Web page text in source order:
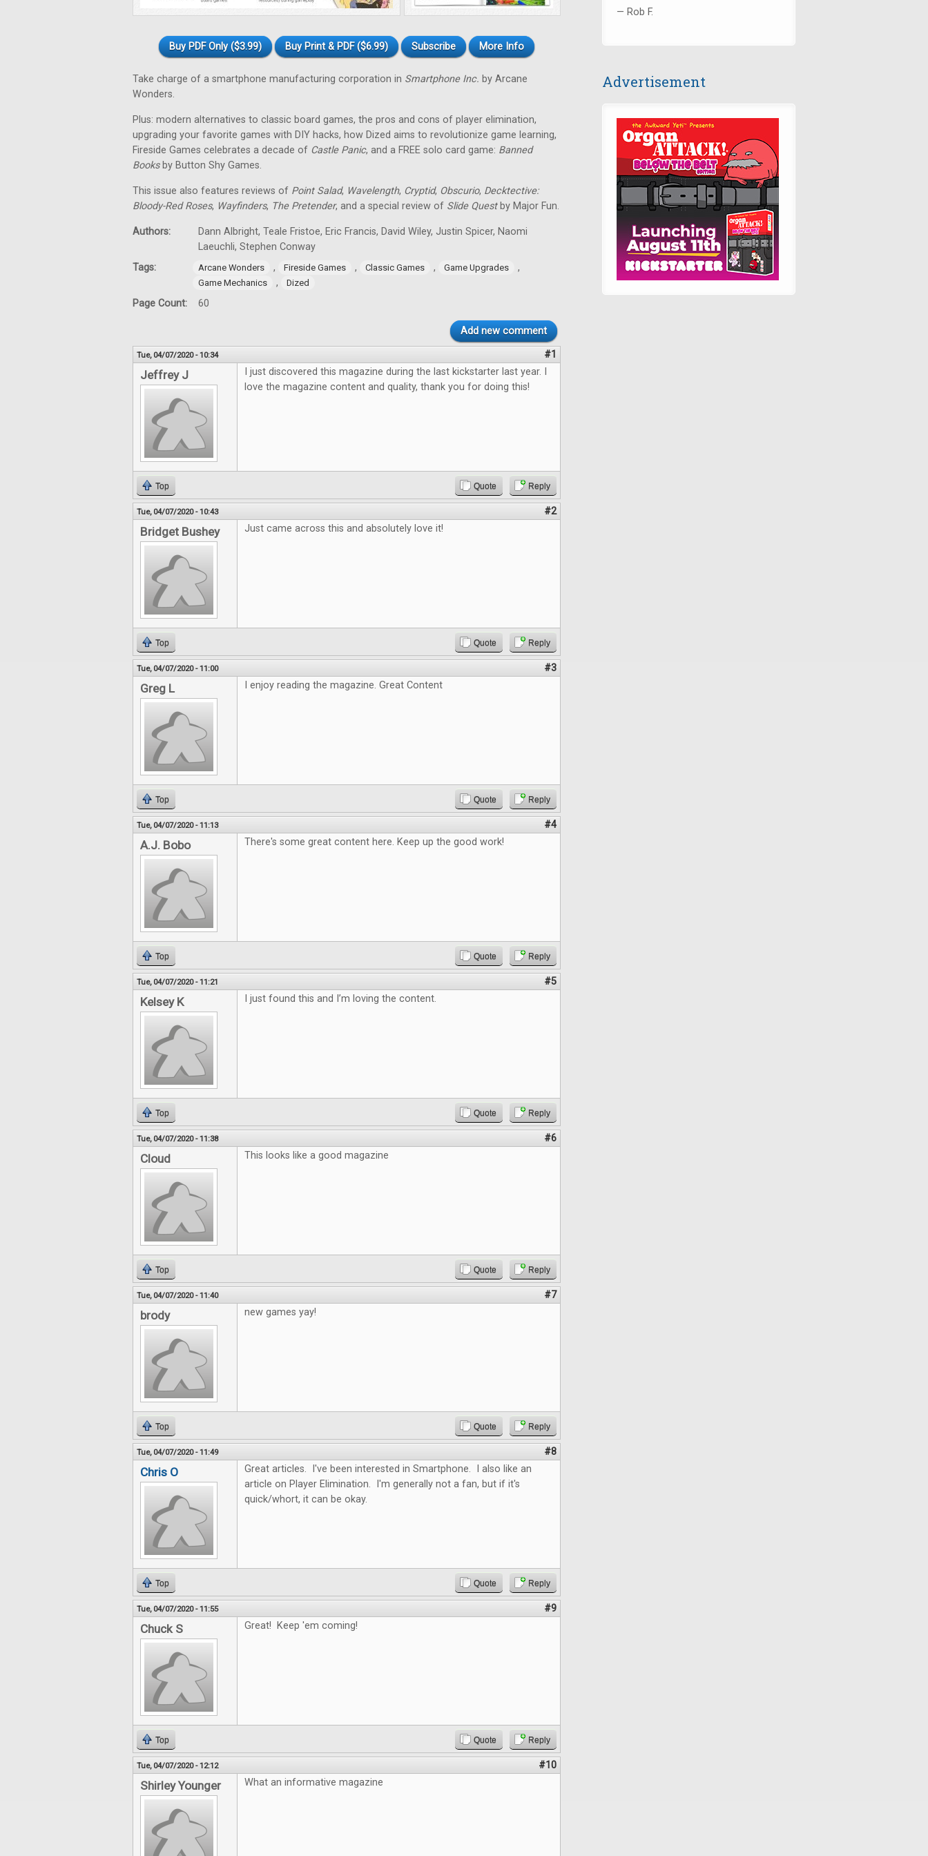
Buy PDF Only ($3.99) Buy Print & PDF ($6.99) Subscribe More Info
Take charge of a smartphone manufacturing corporation in Smartphone Inc. by Arcane
Wonders.
Plus: modern alternatives to classic board games, the pros and cons of player elimination,
upgrading your favorite games with DIY hacks, how Dized aims to revolutionize game learning,
Fireside Games celebrates a decade of Castle Panic, and a FREE solo card game: Banned
Booksby Button Shy Games.
This issue also features reviews of Point Salad, Wavelength, Cryptid, Obscurio, Decktective:
Bloody-Red Roses, Wayfinders, The Pretender, and a special review of Slide Questby Major Fun.
Authors:
Dann Albright, Teale Fristoe, Eric Francis, David Wiley, Justin Spicer, Naomi
Laeuchli, Stephen Conway
Tags:
Arcane Wonders , Fireside Games , Classic Games , Game Upgrades ,
Game Mechanics , Dized
Page Count: 60
Add new comment
Tue, 04/07/2020 - 10:34 #1
Jeffrey J
I just discovered this magazine during the last kickstarter last year. I
love the magazine content and quality, thank you for doing this!
Top Quote Reply
Tue, 04/07/2020 - 10:43 #2
Bridget Bushey Just came across this and absolutely love it!
Top Quote Reply
Tue, 04/07/2020 - 11:00 #3
Greg L I enjoy reading the magazine. Great Content
Top Quote Reply
Tue, 04/07/2020 - 11:13 #4
A.J. Bobo There's some great content here. Keep up the good work!
Top Quote Reply
Tue, 04/07/2020 - 11:21 #5
Kelsey K I just found this and I’m loving the content.
Top Quote Reply
Tue, 04/07/2020 - 11:38 #6
Cloud This looks like a good magazine
Top Quote Reply
Tue, 04/07/2020 - 11:40 #7
brody new games yay!
Top Quote Reply
Tue, 04/07/2020 - 11:49 #8
Chris O
Great articles. I've been interested in Smartphone. I also like an
article on Player Elimination. I'm generally not a fan, but if it's
quick/whort, it can be okay.
Top Quote Reply
Tue, 04/07/2020 - 11:55 #9
Chuck S Great! Keep 'em coming!
Top Quote Reply
Tue, 04/07/2020 - 12:12 #10
Shirley Younger What an informative magazine
— Rob F.
Advertisement